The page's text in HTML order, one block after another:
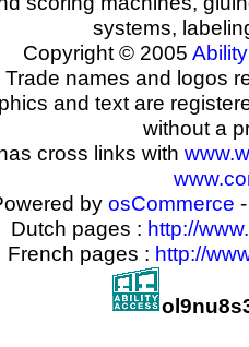
systems,
Copyright © 2005 Ability
Trade names and logos
and text are
without a
cross links with
by osCommerce
Dutch pages : http://
French pages : http://